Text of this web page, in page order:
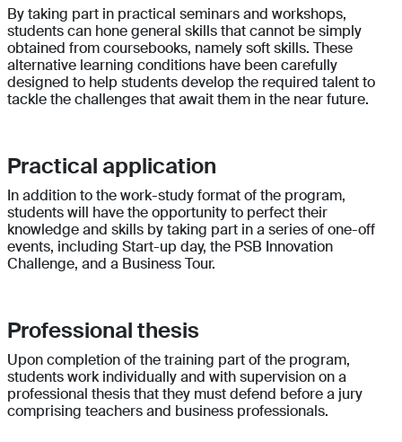
By taking part in practical seminars and workshops,
students can hone general skills that cannot be simply
obtained from coursebooks, namely soft skills. These
alternative learning conditions have been carefully
designed to help students develop the required talent to
tackle the challenges that await them in the near future.
Practical application
In addition to the work-study format of the program,
students will have the opportunity to perfect their
knowledge and skills by taking part in a series of one-off
events, including Start-up day, the PSB Innovation
Challenge, and a Business Tour.
Professional thesis
Upon completion of the training part of the program,
students work individually and with supervision on a
professional thesis that they must defend before a jury
comprising teachers and business professionals.